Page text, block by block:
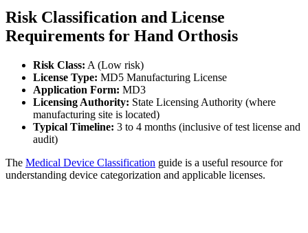
Risk Classification and License
Requirements for Hand Orthosis
Risk Class: A (Low risk)
License Type: MD5 Manufacturing License
Application Form: MD3
Licensing Authority: State Licensing Authority (where
manufacturing site is located)
Typical Timeline: 3 to 4 months (inclusive of test license and
audit)
The Medical Device Classification guide is a useful resource for
understanding device categorization and applicable licenses.